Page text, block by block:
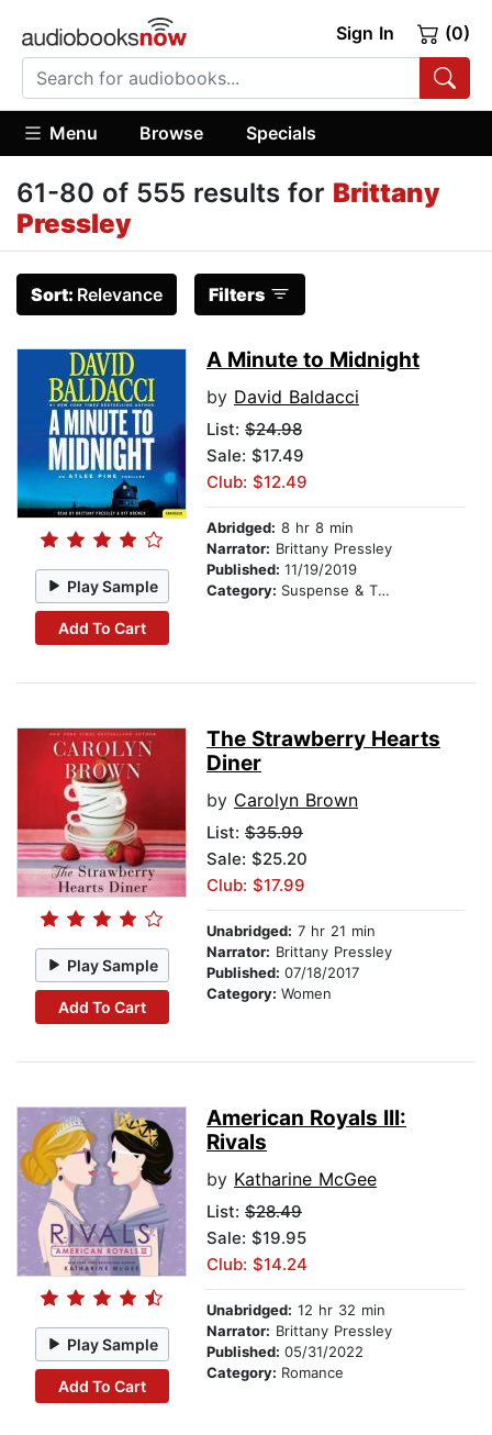
Sign In (0)
Menu Browse Specials
61-80 of 555 results for Brittany
Pressley
Sort: Relevance Filters
Play Sample
Add To Cart
A Minute to Midnight
by David Baldacci
List: $24.98
Sale: $17.49
Club: $12.49
Abridged: 8 hr 8 min
Narrator: Brittany Pressley
Published: 11/19/2019
Category: Suspense & Thriller
Play Sample
Add To Cart
The Strawberry Hearts
Diner
by Carolyn Brown
List: $35.99
Sale: $25.20
Club: $17.99
Unabridged: 7 hr 21 min
Narrator: Brittany Pressley
Published: 07/18/2017
Category: Women
Play Sample
Add To Cart
American Royals III:
Rivals
by Katharine McGee
List: $28.49
Sale: $19.95
Club: $14.24
Unabridged: 12 hr 32 min
Narrator: Brittany Pressley
Published: 05/31/2022
Category: Romance